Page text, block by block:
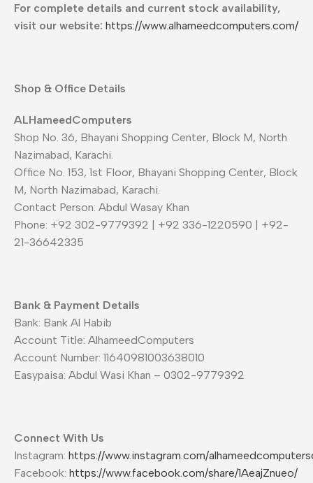
For complete details and current stock availability,
visit our website: https://www.alhameedcomputers.com/
Shop & Office Details
ALHameedComputers
Shop No. 36, Bhayani Shopping Center, Block M, North
Nazimabad, Karachi.
Office No. 153, 1st Floor, Bhayani Shopping Center, Block
M, North Nazimabad, Karachi.
Contact Person: Abdul Wasay Khan
Phone: +92 302-9779392 | +92 336-1220590 | +92-
21-36642335
Bank & Payment Details
Bank: Bank Al Habib
Account Title: AlhameedComputers
Account Number: 11640981003638010
Easypaisa: Abdul Wasi Khan – 0302-9779392
Connect With Us
Instagram: https://www.instagram.com/
Facebook: https://www.facebook.com/share/1AeajZnueo/